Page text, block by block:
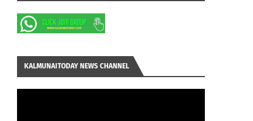
KALMUNAITODAY NEWS CHANNEL